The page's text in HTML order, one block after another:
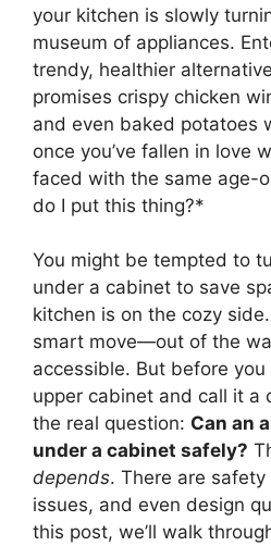
your kitchen is slowly
museum of appliances.
trendy, healthier
promises crispy chicken
and even baked potatoes
once you’ve fallen in love
faced with the same age-
do I put this thing?*
You might be tempted to
under a cabinet to save
kitchen is on the cozy
smart move—out of the
accessible. But before
upper cabinet and call it a
the real question: Can an
under a cabinet safely?
depends. There are
issues, and even design
this post, we’ll walk